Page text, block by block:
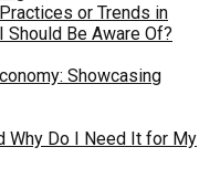
or Trends in
Be Aware Of?
Showcasing
Why Do I Need It for My